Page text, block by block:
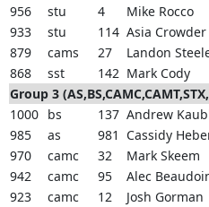
956
stu 4 Mike Rocco
933
stu 114 Asia Crowder
879
cams 27 Landon
868
sst 142 Mark Cody
Group 3
1000 bs 137 Andrew
985
as 981 Cassidy
970
camc 32 Mark Skeem
942
camc 95 Alec
923
camc 12 Josh Gorman